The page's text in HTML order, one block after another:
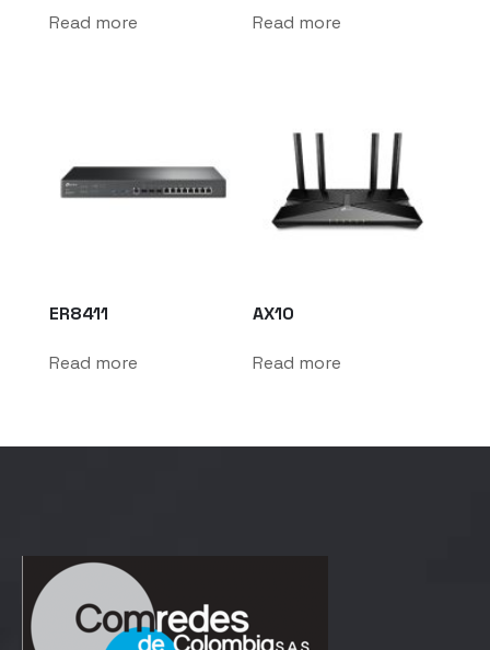
Read more Read more
ER8411
Read more
AX10
Read more